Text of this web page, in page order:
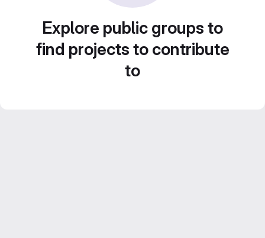
Explore public groups to
find projects to contribute
to